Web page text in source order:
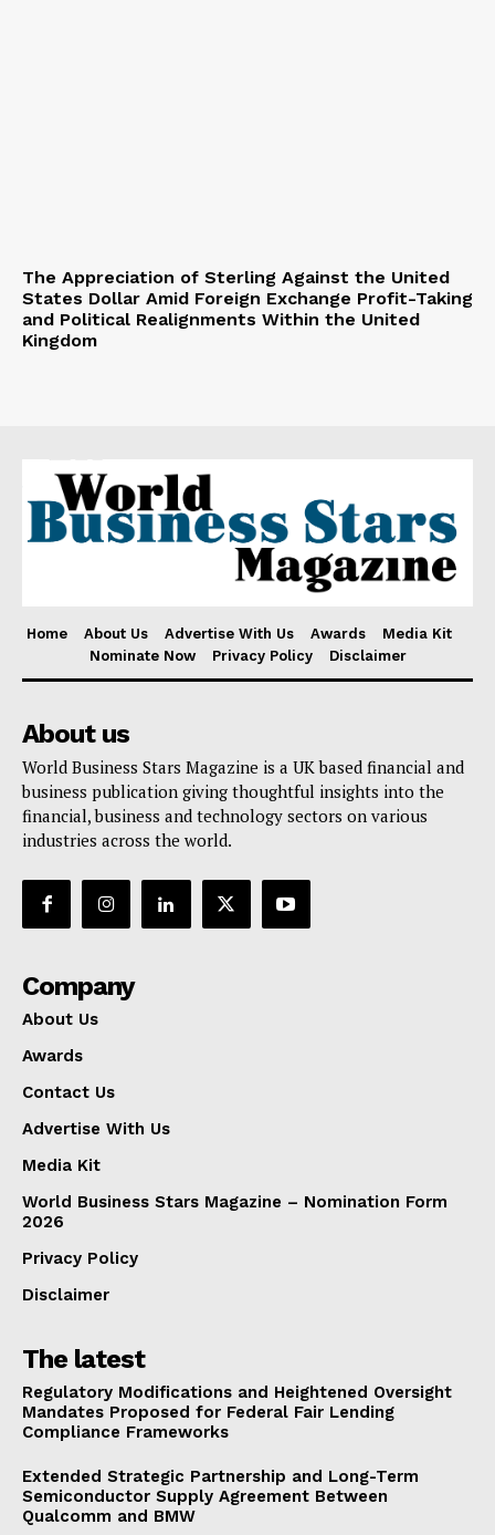
The Appreciation of Sterling Against the United
States Dollar Amid Foreign Exchange Profit-Taking
and Political Realignments Within the United
Kingdom
Home About Us Advertise With Us Awards
Media Kit
Nominate Now
Privacy Policy Disclaimer
About us
World Business Stars Magazine is a UK based financial and
business publication giving thoughtful insights into the
financial, business and technology sectors on various
industries across the world.
Company
About Us
Awards
Contact Us
Advertise With Us
Media Kit
World Business Stars Magazine – Nomination Form
2026
Privacy Policy
Disclaimer
The latest
Regulatory Modifications and Heightened Oversight
Mandates Proposed for Federal Fair Lending
Compliance Frameworks
Extended Strategic Partnership and Long-Term
Semiconductor Supply Agreement Between
Qualcomm and BMW